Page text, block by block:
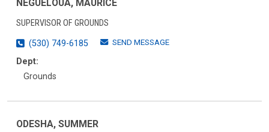
NEGUELOUA, MAURICE
SUPERVISOR OF GROUNDS
(530) 749-6185
SEND MESSAGE
Dept:
Grounds
ODESHA, SUMMER